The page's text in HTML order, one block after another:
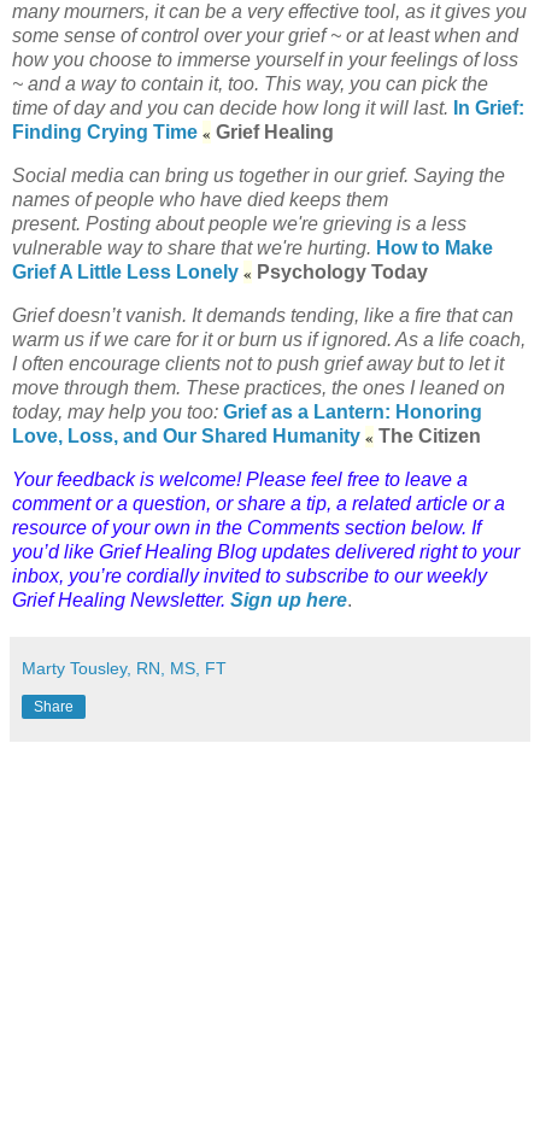
many mourners, it can be a very effective tool, as it gives you
some sense of control over your grief ~ or at least when and
how you choose to immerse yourself in your feelings of loss
~ and a way to contain it, too. This way, you can pick the
time of day and you can decide how long it will last. In Grief:
Finding Crying Time « Grief Healing
Social media can bring us together in our grief. Saying the
names of people who have died keeps them
present. Posting about people we're grieving is a less
vulnerable way to share that we're hurting. How to Make
Grief A Little Less Lonely « Psychology Today
Grief doesn’t vanish. It demands tending, like a fire that can
warm us if we care for it or burn us if ignored. As a life coach,
I often encourage clients not to push grief away but to let it
move through them. These practices, the ones I leaned on
today, may help you too: Grief as a Lantern: Honoring
Love, Loss, and Our Shared Humanity « The Citizen
Your feedback is welcome! Please feel free to leave a
comment or a question, or share a tip, a related article or a
resource of your own in the Comments section below. If
you’d like Grief Healing Blog updates delivered right to your
inbox, you’re cordially invited to subscribe to our weekly
Grief Healing Newsletter. Sign up here.
Marty Tousley, RN, MS, FT
Share